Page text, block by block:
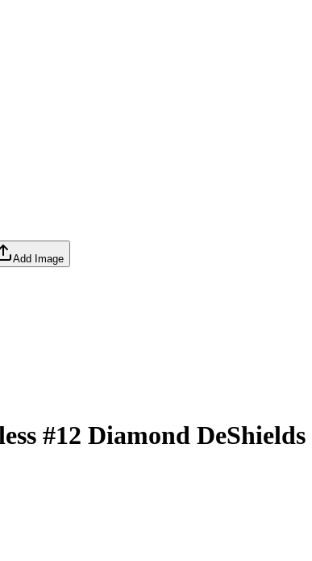
Add Image
#12 Diamond DeShields